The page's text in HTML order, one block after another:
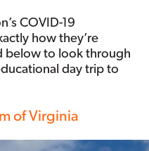
COVID-19
how they’re
below to look through
day trip to
of Virginia